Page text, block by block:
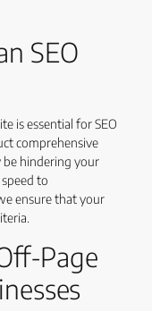
SEO
is essential for SEO
comprehensive
hindering your
to
ensure that your
Page